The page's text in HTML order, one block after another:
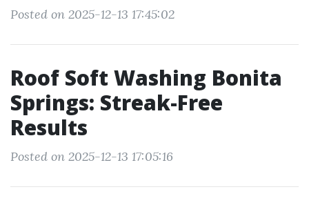
Posted on 2025-12-13 17:45:02
Roof Soft Washing Bonita
Springs: Streak-Free
Results
Posted on 2025-12-13 17:05:16